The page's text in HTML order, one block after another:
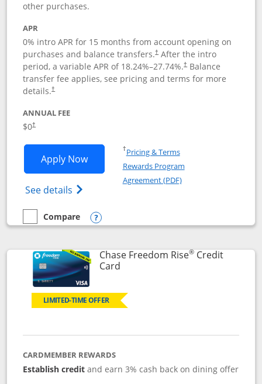
other purchases.
APR
0% intro APR for 15 months from account opening on
purchases and balance transfers.†After the intro
period, a variable APR of 18.24%–27.74%.†Balance
transfer fee applies, see pricing and terms for more
details.†
ANNUAL FEE
$0†
Apply NowOpens Chase Freedom Flex
See details Opens Chase Freedom Flex (registered
†Pricing & TermsOpens in a new window
Rewards Program
Agreement (PDF)Opens in a new
empty checkbox
Compare
Compare the Chase Freedom Flex
Opens compare popup dialog
Chase Freedom Rise®Credit
CardLinks to product page
LIMITED-TIME OFFER
CARDMEMBER REWARDS
Establish creditand earn 3% cash back on dining offer